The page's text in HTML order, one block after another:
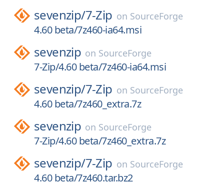
sevenzip/7-Zip on SourceForge
4.60 beta/7z460-ia64.msi
sevenzip on SourceForge
7-Zip/4.60 beta/7z460-ia64.msi
sevenzip/7-Zip on SourceForge
4.60 beta/7z460_extra.7z
sevenzip on SourceForge
7-Zip/4.60 beta/7z460_extra.7z
sevenzip/7-Zip on SourceForge
4.60 beta/7z460.tar.bz2